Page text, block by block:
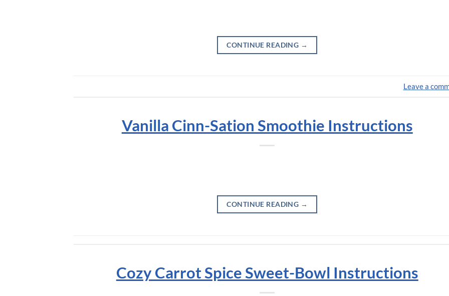
CONTINUE READING →
Leave a
Vanilla Cinn-Sation Smoothie Instructions
CONTINUE READING →
Cozy Carrot Spice Sweet-Bowl Instructions